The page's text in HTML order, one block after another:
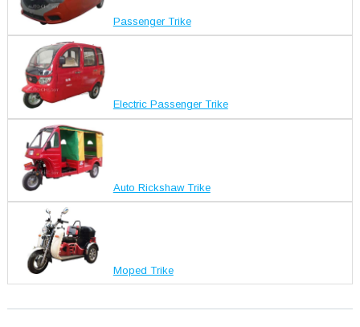
Passenger Trike
Electric Passenger Trike
Auto Rickshaw Trike
Moped Trike